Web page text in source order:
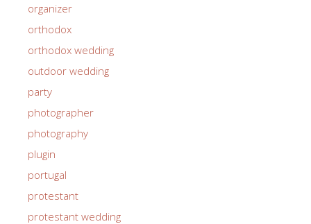
organizer
orthodox
orthodox wedding
outdoor wedding
party
photographer
photography
plugin
portugal
protestant
protestant wedding